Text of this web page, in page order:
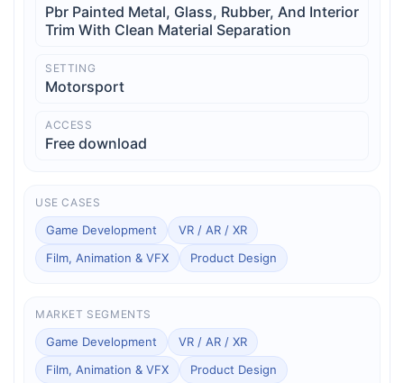
Pbr Painted Metal, Glass, Rubber, And Interior
Trim With Clean Material Separation
SETTING
Motorsport
ACCESS
Free download
USE CASES
Game Development
VR / AR / XR
Film, Animation & VFX
Product Design
MARKET SEGMENTS
Game Development
VR / AR / XR
Film, Animation & VFX
Product Design